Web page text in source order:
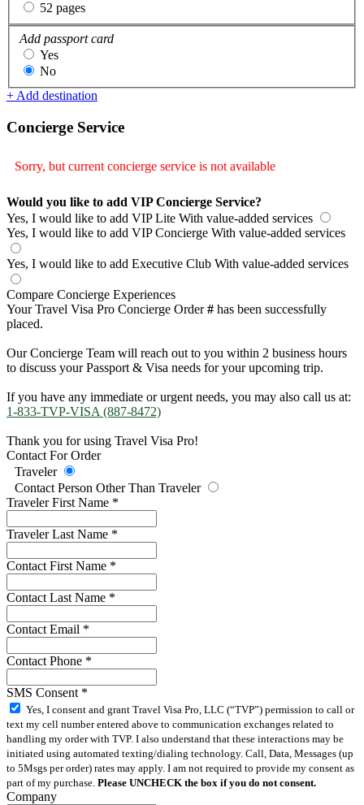
52 pages
Add passport card
Yes
No
+ Add destination
Concierge Service
Sorry, but current concierge service is not available
Would you like to add VIP Concierge Service?
Yes, I would like to add VIP Lite With value-added services
Yes, I would like to add VIP Concierge With value-added services
Yes, I would like to add Executive Club With value-added services
Compare Concierge Experiences
Your Travel Visa Pro Concierge Order# has been successfully
placed.
Our Concierge Team will reach out to you within 2 business hours
to discuss your Passport & Visa needs for your upcoming trip.
If you have any immediate or urgent needs, you may also call us at:
1-833-TVP-VISA (887-8472)
Thank you for using Travel Visa Pro!
Contact For Order
Traveler
Contact Person Other Than Traveler
Traveler First Name *
Traveler Last Name *
Contact First Name *
Contact Last Name *
Contact Email *
Contact Phone *
SMS Consent *
Yes, I consent and grant Travel Visa Pro, LLC (“TVP”) permission to call or
text my cell number entered above to communication exchanges related to
handling my order with TVP. I also understand that these interactions may be
initiated using automated texting/dialing technology. Call, Data, Messages (up
to 5Msgs per order) rates may apply. I am not required to provide my consent as
part of my purchase. Please UNCHECK the box if you do not consent.
Company